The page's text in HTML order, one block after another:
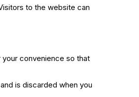
to the website can
convenience so that
is discarded when you